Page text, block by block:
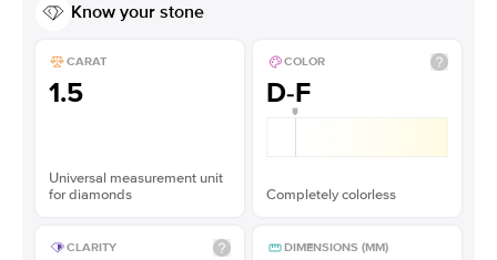
Know your stone
CARAT
1.5
Universal measurement unit
for diamonds
COLOR
D-F
Completely colorless
CLARITY DIMENSIONS (MM)